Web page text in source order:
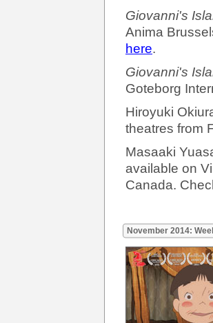
Giovanni's
Anima
here.
Giovanni's
Goteborg
Hiroyuki
theatres from
Masaaki
available on
Canada.
November 2014: